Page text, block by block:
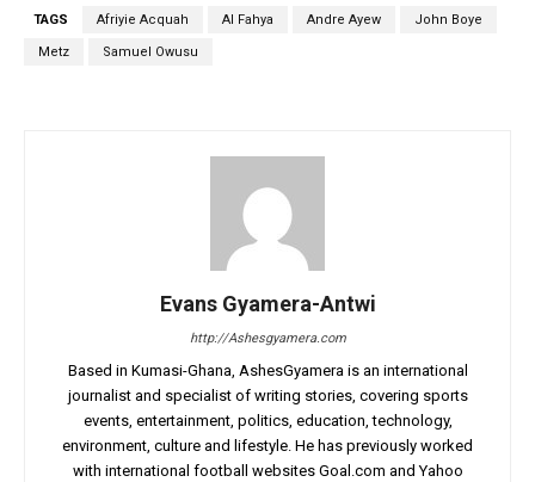
TAGS Afriyie Acquah Al Fahya Andre Ayew John Boye
Metz Samuel Owusu
Evans Gyamera-Antwi
http://Ashesgyamera.com
Based in Kumasi-Ghana, AshesGyamera is an international
journalist and specialist of writing stories, covering sports
events, entertainment, politics, education, technology,
environment, culture and lifestyle. He has previously worked
with international football websites Goal.com and Yahoo